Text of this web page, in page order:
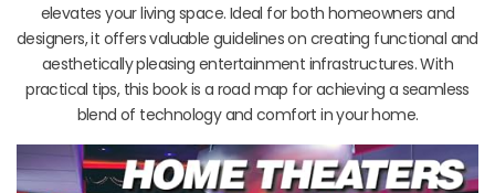
elevates your living space. Ideal for both homeowners and
designers, it offers valuable guidelines on creating functional and
aesthetically pleasing entertainment infrastructures. With
practical tips, this book is a road map for achieving a seamless
blend of technology and comfort in your home.